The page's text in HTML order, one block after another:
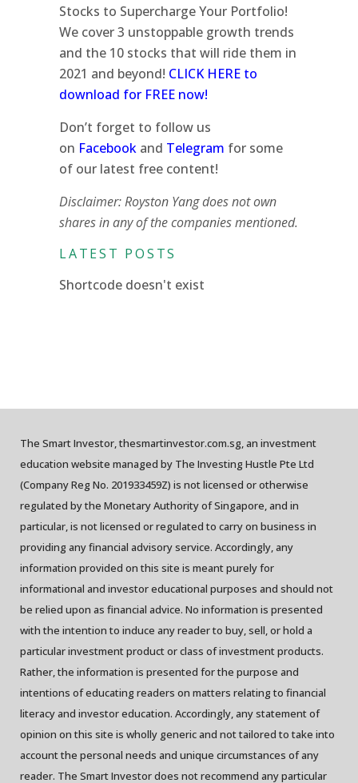
Stocks to Supercharge Your Portfolio!
We cover 3 unstoppable growth trends
and the 10 stocks that will ride them in
2021 and beyond! CLICK HERE to
download for FREE now!
Don’t forget to follow us
on Facebook and Telegram for some
of our latest free content!
Disclaimer: Royston Yang does not own
shares in any of the companies mentioned.
LATEST POSTS
Shortcode doesn't exist
The Smart Investor, thesmartinvestor.com.sg, an investment
education website managed by The Investing Hustle Pte Ltd
(Company Reg No. 201933459Z) is not licensed or otherwise
regulated by the Monetary Authority of Singapore, and in
particular, is not licensed or regulated to carry on business in
providing any financial advisory service. Accordingly, any
information provided on this site is meant purely for
informational and investor educational purposes and should not
be relied upon as financial advice. No information is presented
with the intention to induce any reader to buy, sell, or hold a
particular investment product or class of investment products.
Rather, the information is presented for the purpose and
intentions of educating readers on matters relating to financial
literacy and investor education. Accordingly, any statement of
opinion on this site is wholly generic and not tailored to take into
account the personal needs and unique circumstances of any
reader. The Smart Investor does not recommend any particular